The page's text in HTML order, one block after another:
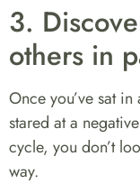
3.
others in
Once you’ve sat
stared at a
cycle, you don’t
way.